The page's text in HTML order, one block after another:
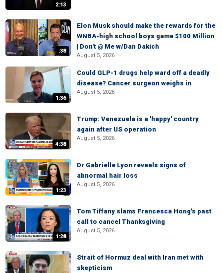
2:13
:38
Elon Musk should make the rewards for the
WNBA-high school boys game $100 Million
| Don't @ Me w/Dan Dakich
August 5, 2026
1:36
Could GLP-1 drugs help ward off a deadly
disease? Cancer surgeon weighs in
August 5, 2026
4:38
Trump: Venezuela is a 'happy' country
again after US operation
August 5, 2026
1:23
Dr Gabrielle Lyon reveals signs of
abnormal hair loss
August 5, 2026
1:28
Tom Tiffany slams Francesca Hong's past
call to cancel Thanksgiving
August 5, 2026
Strait of Hormuz deal with Iran met with
skepticism